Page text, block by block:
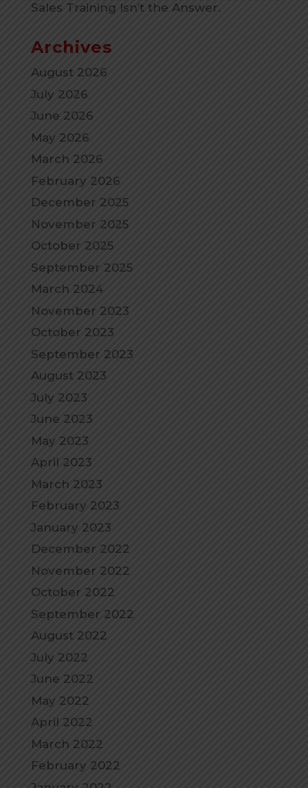
Sales Training Isn’t the Answer.
Archives
August 2026
July 2026
June 2026
May 2026
March 2026
February 2026
December 2025
November 2025
October 2025
September 2025
March 2024
November 2023
October 2023
September 2023
August 2023
July 2023
June 2023
May 2023
April 2023
March 2023
February 2023
January 2023
December 2022
November 2022
October 2022
September 2022
August 2022
July 2022
June 2022
May 2022
April 2022
March 2022
February 2022